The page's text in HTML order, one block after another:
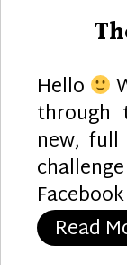
Hello
through
new,
Read